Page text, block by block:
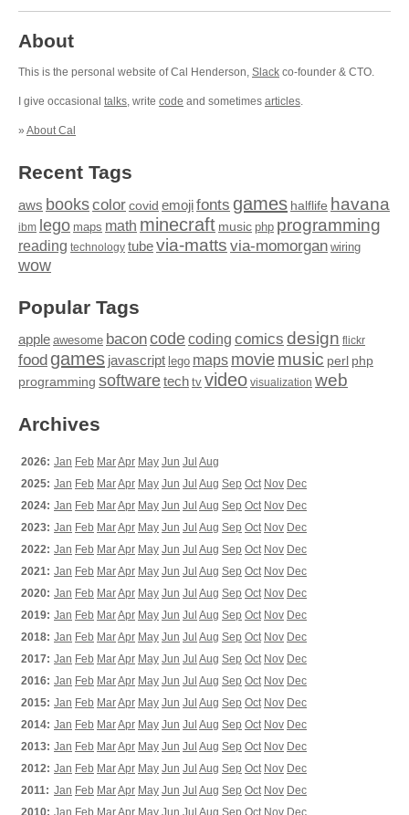
About
This is the personal website of Cal Henderson, Slack co-founder & CTO.
I give occasional talks, write code and sometimes articles.
» About Cal
Recent Tags
aws bookscolor covid emojifonts games halflife havana
ibm lego maps math minecraft music php programming
reading technology tubevia-matts via-momorgan wiring
wow
Popular Tags
apple awesome baconcodecoding comics design flickr
food games javascript lego maps moviemusic perl php
programming softwaretech tv video visualization web
Archives
2026: Jan Feb MarApr May Jun Jul Aug
2025: Jan Feb MarApr May Jun Jul Aug Sep Oct Nov Dec
2024: Jan Feb MarApr May Jun Jul Aug Sep Oct Nov Dec
2023: Jan Feb MarApr May Jun Jul Aug Sep Oct Nov Dec
2022: Jan Feb MarApr May Jun Jul Aug Sep Oct Nov Dec
2021: Jan Feb MarApr May Jun Jul Aug Sep Oct Nov Dec
2020: Jan Feb MarApr May Jun Jul Aug Sep Oct Nov Dec
2019: Jan Feb MarApr May Jun Jul Aug Sep Oct Nov Dec
2018: Jan Feb MarApr May Jun Jul Aug Sep Oct Nov Dec
2017: Jan Feb MarApr May Jun Jul Aug Sep Oct Nov Dec
2016: Jan Feb MarApr May Jun Jul Aug Sep Oct Nov Dec
2015: Jan Feb MarApr May Jun Jul Aug Sep Oct Nov Dec
2014: Jan Feb MarApr May Jun Jul Aug Sep Oct Nov Dec
2013: Jan Feb MarApr May Jun Jul Aug Sep Oct Nov Dec
2012: Jan Feb MarApr May Jun Jul Aug Sep Oct Nov Dec
2011: Jan Feb MarApr May Jun Jul Aug Sep Oct Nov Dec
2010: Jan Feb MarApr May Jun Jul Aug Sep Oct Nov Dec